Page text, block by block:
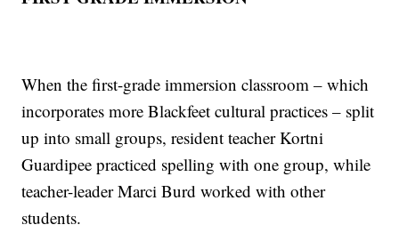
When the first-grade immersion classroom – which
incorporates more Blackfeet cultural practices – split
up into small groups, resident teacher Kortni
Guardipee practiced spelling with one group, while
teacher-leader Marci Burd worked with other
students.